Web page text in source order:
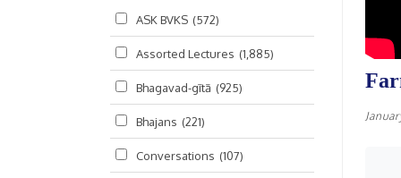
ASK BVKS (572)
Assorted Lectures (1,885)
Bhagavad-gītā (925)
Bhajans (221)
Conversations (107)